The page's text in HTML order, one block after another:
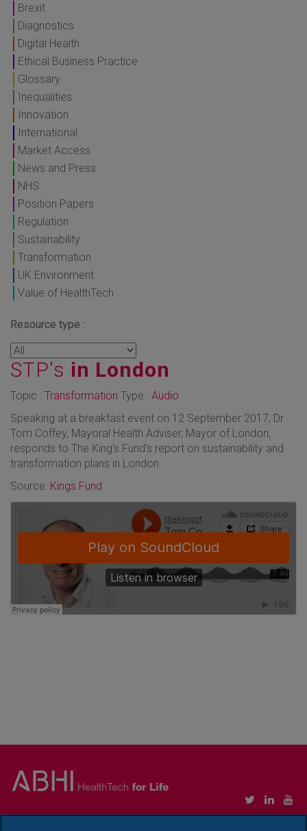
Brexit
Diagnostics
Digital Health
Ethical Business Practice
Glossary
Inequalities
Innovation
International
Market Access
News and Press
NHS
Position Papers
Regulation
Sustainability
Transformation
UK Environment
Value of HealthTech
Resource type :
STP's in London
Topic : Transformation Type : Audio
Speaking at a breakfast event on 12 September 2017, Dr
Tom Coffey, Mayoral Health Adviser, Mayor of London,
responds to The King's Fund's report on sustainability and
transformation plans in London.
Source: Kings Fund